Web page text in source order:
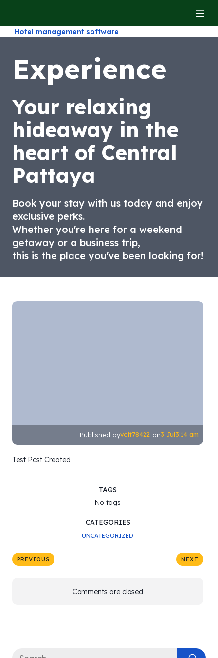
Hotel management software
Experience
Your relaxing
hideaway in the
heart of Central
Pattaya
Book your stay with us today and enjoy
exclusive perks.
Whether you're here for a weekend
getaway or a business trip,
this is the place you've been looking for!
Published byvolt78422 on3 Jul3:14 am
Test Post Created
TAGS
No tags
CATEGORIES
UNCATEGORIZED
PREVIOUS NEXT
Comments are closed